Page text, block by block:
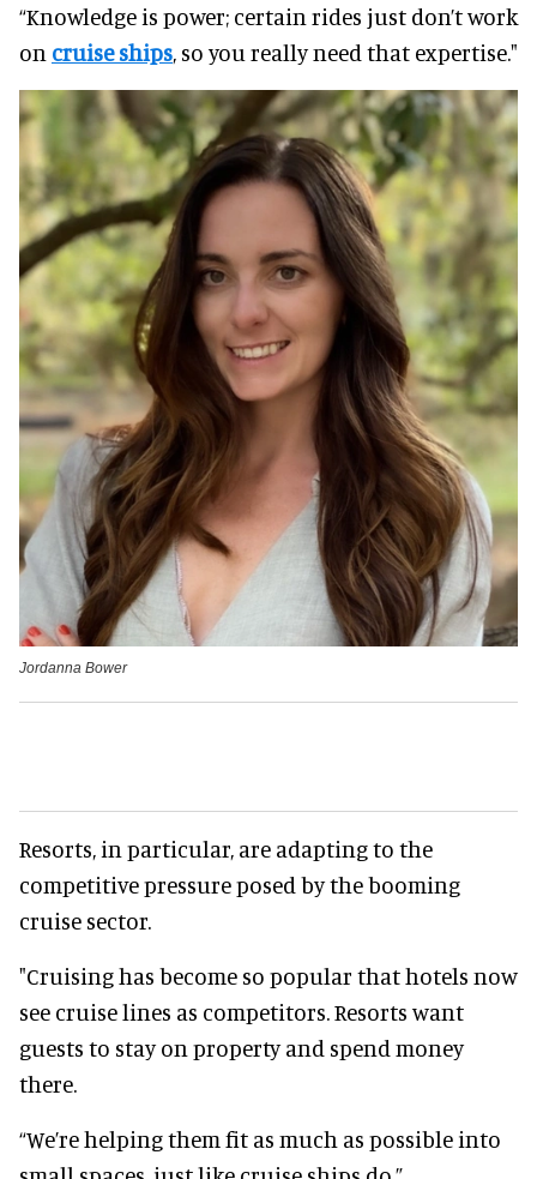
“Knowledge is power; certain rides just don’t work
on cruise ships, so you really need that expertise."
Jordanna Bower
Resorts, in particular, are adapting to the
competitive pressure posed by the booming
cruise sector.
"Cruising has become so popular that hotels now
see cruise lines as competitors. Resorts want
guests to stay on property and spend money
there.
“We’re helping them fit as much as possible into